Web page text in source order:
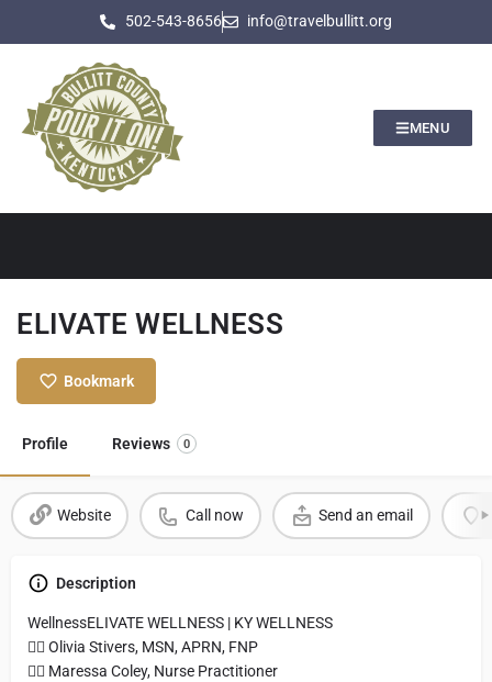
502-543-8656 info@travelbullitt.org
MENU
ELIVATE WELLNESS
Bookmark
Profile Reviews 0
Website Call now Send an email
Description
WellnessELIVATE WELLNESS | KY WELLNESS
👩‍⚕️ Olivia Stivers, MSN, APRN, FNP
👩‍⚕️ Maressa Coley, Nurse Practitioner